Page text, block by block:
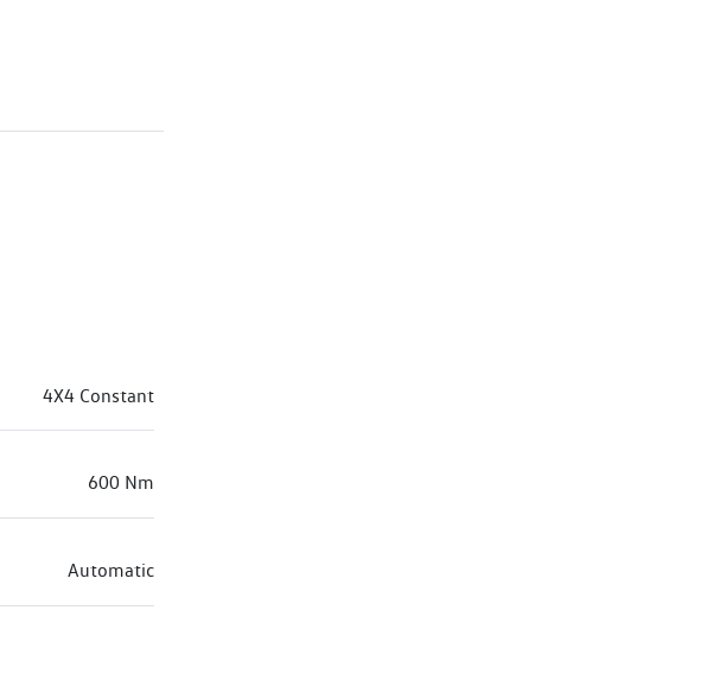
4X4 Constant
600 Nm
Automatic